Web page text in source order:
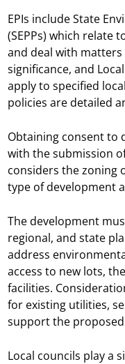
EPIs include State
(SEPPs) which relate
and deal with
significance, and
apply to specified
policies are detailed
Obtaining consent to
with the submission
considers the zoning
type of development
The development
regional, and state
address
access to new lots,
facilities.
for existing utilities,
support the
Local councils play a